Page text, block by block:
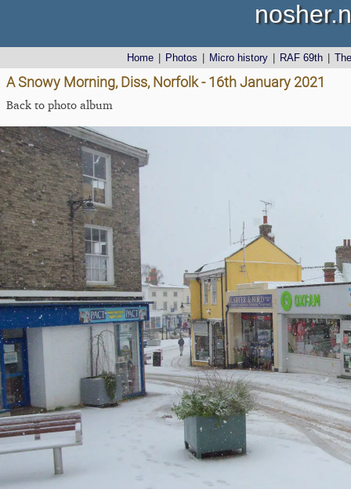
Home Photos Micro history RAF 69th
A Snowy Morning, Diss, Norfolk - 16th January 2021
Back to photo album